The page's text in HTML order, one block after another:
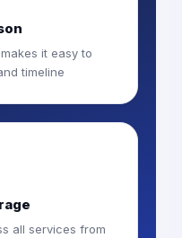
it easy to
timeline
all services from